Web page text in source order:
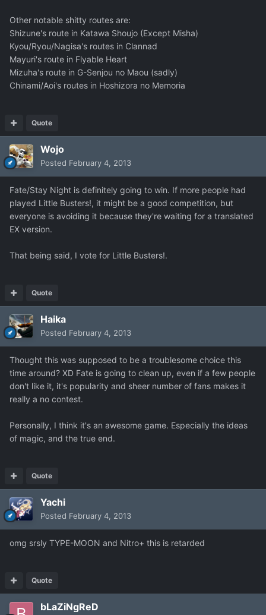
Other notable shitty routes are:
Shizune's route in Katawa Shoujo (Except Misha)
Kyou/Ryou/Nagisa's routes in Clannad
Mayuri's route in Flyable Heart
Mizuha's route in G-Senjou no Maou (sadly)
Chinami/Aoi's routes in Hoshizora no Memoria
Quote
Wojo
Posted February 4, 2013
Fate/Stay Night is definitely going to win. If more people had
played Little Busters!, it might be a good competition, but
everyone is avoiding it because they're waiting for a translated
EX version.
That being said, I vote for Little Busters!.
Quote
Haika
Posted February 4, 2013
Thought this was supposed to be a troublesome choice this
time around? XD Fate is going to clean up, even if a few people
don't like it, it's popularity and sheer number of fans makes it
really a no contest.
Personally, I think it's an awesome game. Especially the ideas
of magic, and the true end.
Quote
Yachi
Posted February 4, 2013
omg srsly TYPE-MOON and Nitro+ this is retarded
Quote
bLaZiNgReD